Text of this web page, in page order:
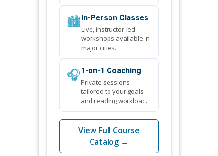
🏙️In-Person Classes
Live, instructor-led
workshops available in
major cities.
🎧1-on-1 Coaching
Private sessions
tailored to your goals
and reading workload.
View Full Course
Catalog →